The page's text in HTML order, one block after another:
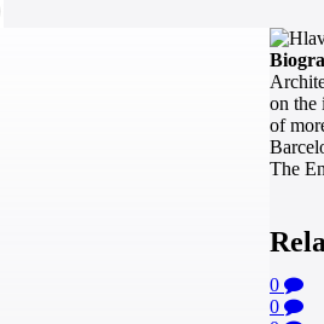
on the
of
The
0
0